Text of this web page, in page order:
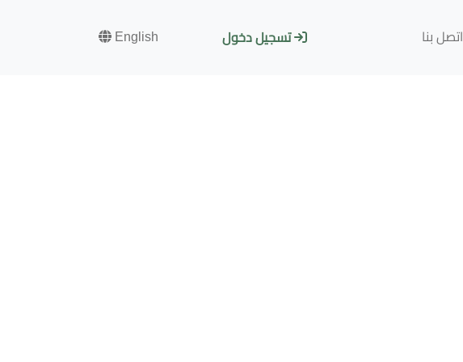
اتصل بنا تسجيل دخول English